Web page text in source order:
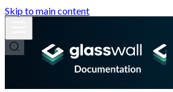
Skip to main content